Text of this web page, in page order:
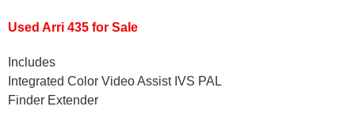
Used Arri 435 for Sale
Includes
Integrated Color Video Assist IVS PAL
Finder Extender